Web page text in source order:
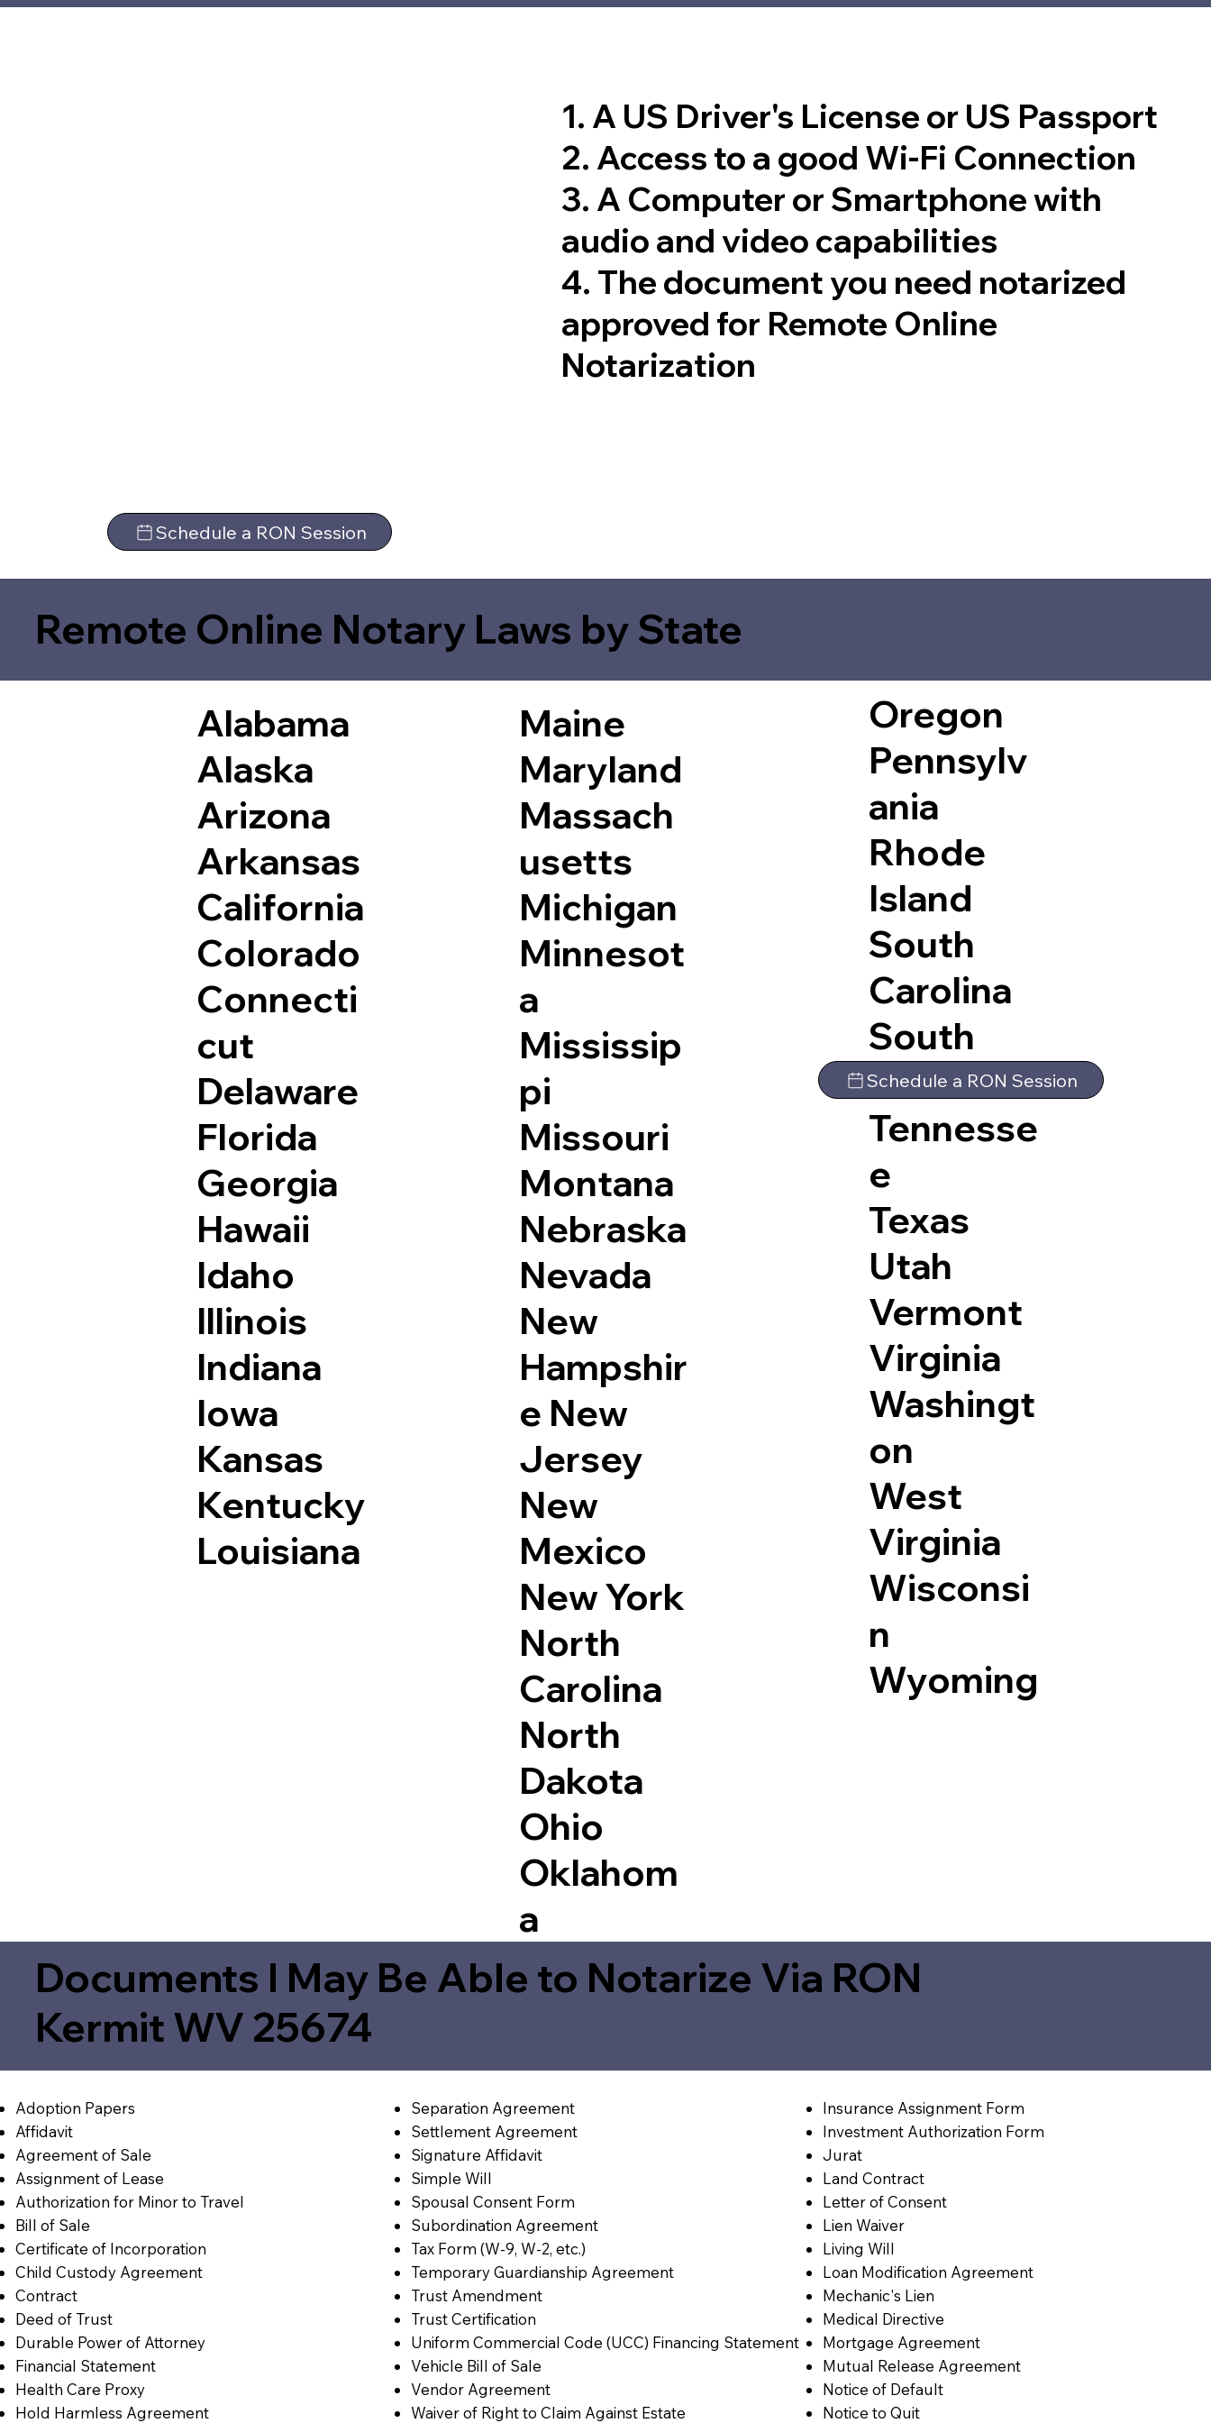
Schedule a RON Session
1. A US Driver's License or US Passport
2. Access to a good Wi-Fi Connection
3. A Computer or Smartphone with
audio and video capabilities
4. The document you need notarized
approved for Remote Online
Notarization
Remote Online Notary Laws by State
Alabama
Alaska
Arizona
Arkansas
California
Colorado
Connecti
cut
Delaware
Florida
Georgia
Hawaii
Idaho
Illinois
Indiana
Iowa
Kansas
Kentucky
Louisiana
Maine
Maryland
Massach
usetts
Michigan
Minnesot
a
Mississip
pi
Missouri
Montana
Nebraska
Nevada
New
Hampshir
e New
Jersey
New
Mexico
New York
North
Carolina
North
Dakota
Ohio
Oklahom
a
Oregon
Pennsylv
ania
Rhode
Island
South
Carolina
South
Dakota
Tennesse
e
Texas
Utah
Vermont
Virginia
Washingt
on
West
Virginia
Wisconsi
n
Wyoming
Schedule a RON Session
Documents I May Be Able to Notarize Via RON
Kermit WV 25674
Adoption Papers
Affidavit
Agreement of Sale
Assignment of Lease
Authorization for Minor to Travel
Bill of Sale
Certificate of Incorporation
Child Custody Agreement
Contract
Deed of Trust
Durable Power of Attorney
Financial Statement
Health Care Proxy
Hold Harmless Agreement
Separation Agreement
Settlement Agreement
Signature Affidavit
Simple Will
Spousal Consent Form
Subordination Agreement
Tax Form (W-9, W-2, etc.)
Temporary Guardianship Agreement
Trust Amendment
Trust Certification
Uniform Commercial Code (UCC) Financing Statement
Vehicle Bill of Sale
Vendor Agreement
Waiver of Right to Claim Against Estate
Insurance Assignment Form
Investment Authorization Form
Jurat
Land Contract
Letter of Consent
Lien Waiver
Living Will
Loan Modification Agreement
Mechanic's Lien
Medical Directive
Mortgage Agreement
Mutual Release Agreement
Notice of Default
Notice to Quit